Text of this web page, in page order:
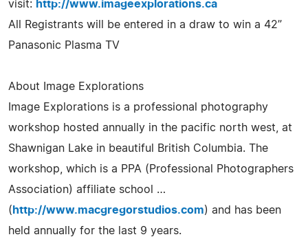
visit: http://www.imageexplorations.ca
All Registrants will be entered in a draw to win a 42”
Panasonic Plasma TV
About Image Explorations
Image Explorations is a professional photography
workshop hosted annually in the pacific north west, at
Shawnigan Lake in beautiful British Columbia. The
workshop, which is a PPA (Professional Photographers
Association) affiliate school …
( http://www.macgregorstudios.com) and has been
held annually for the last 9 years.